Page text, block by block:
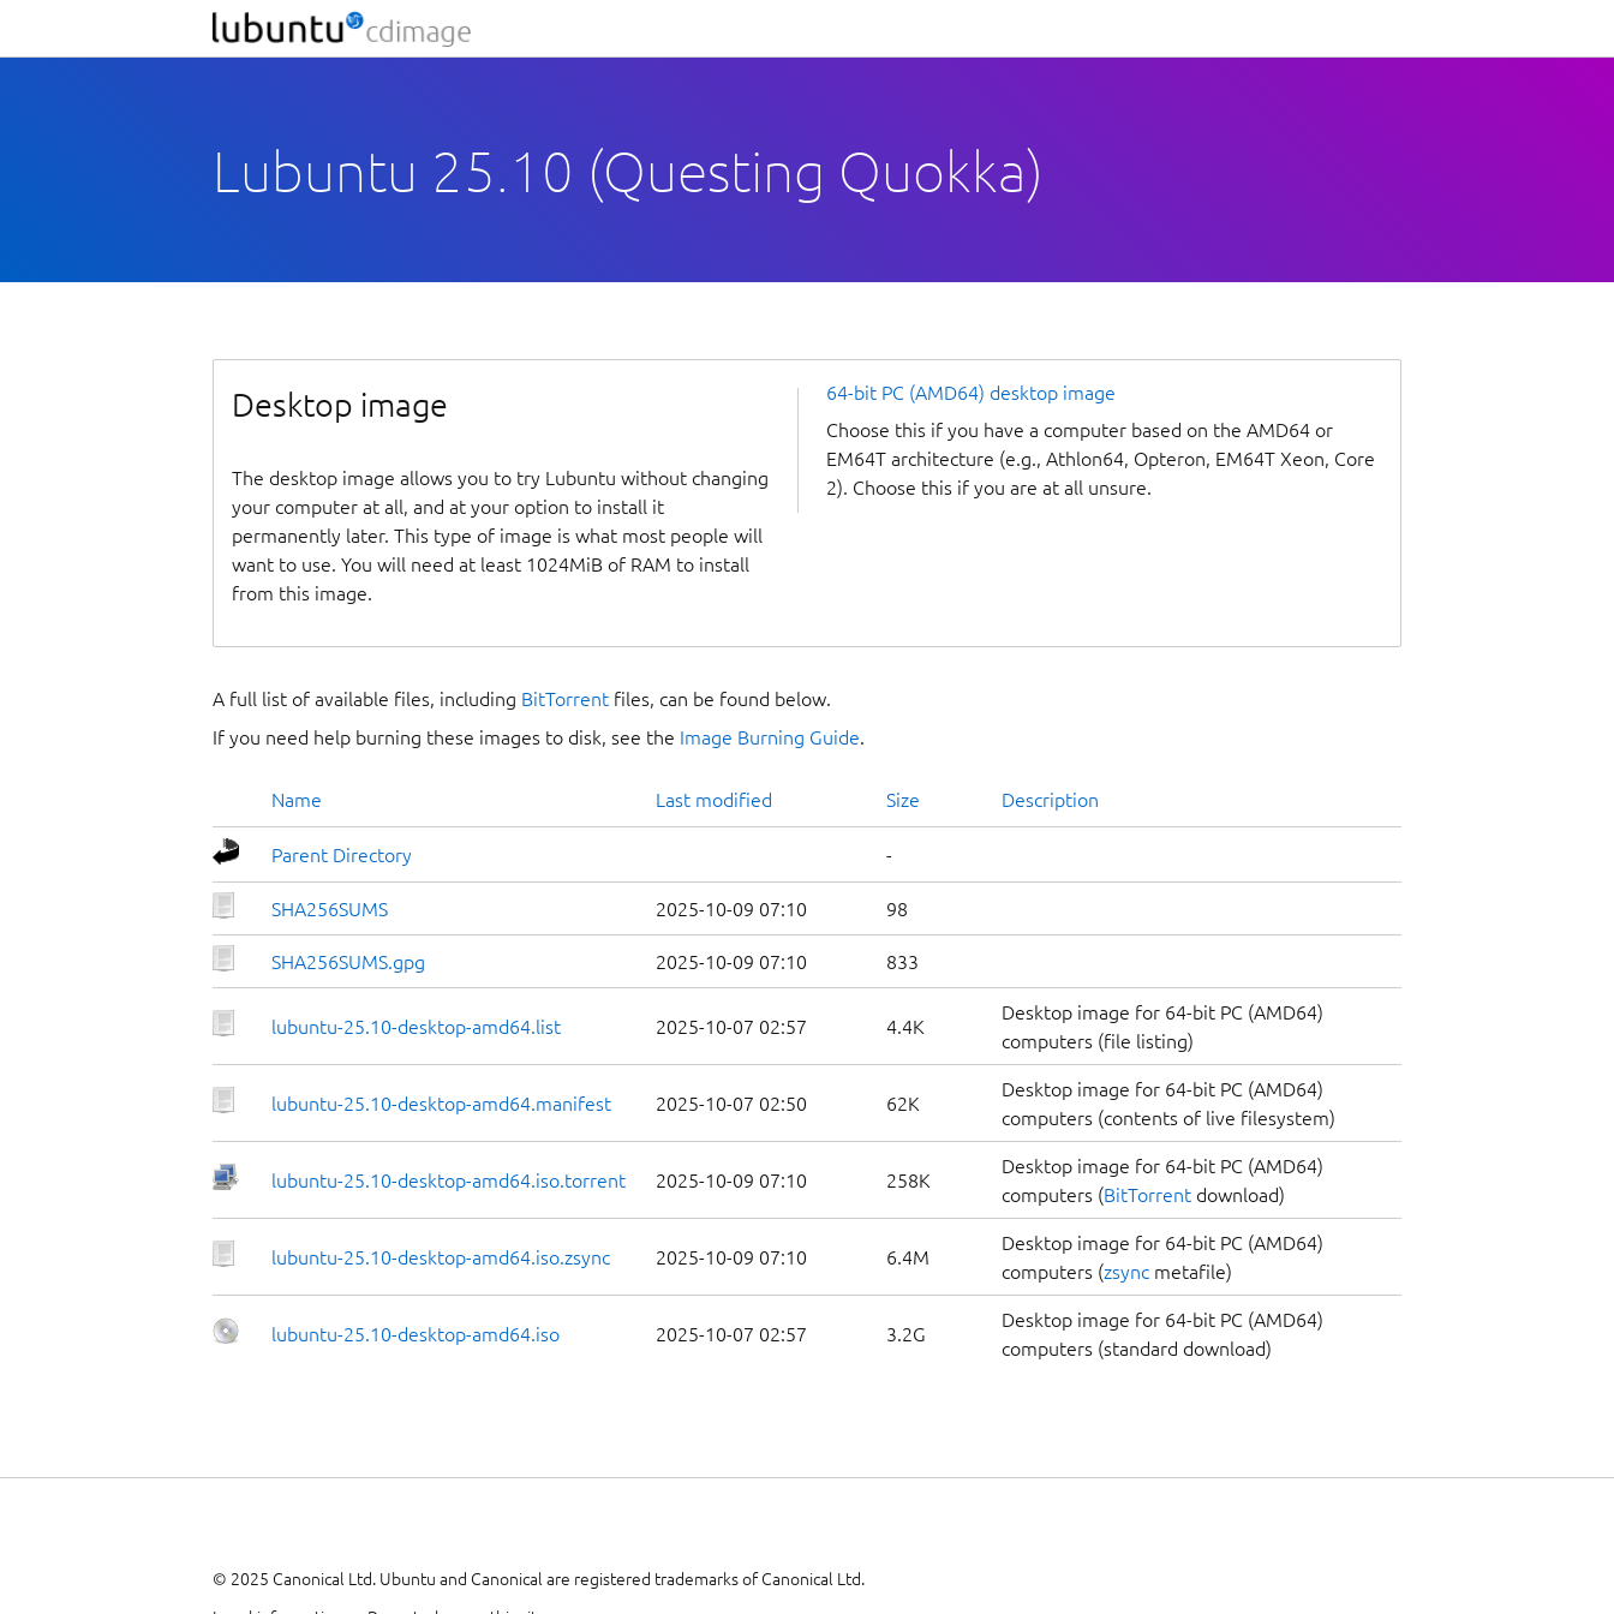
Lubuntu 25.10 (Questing Quokka)
Desktop image
The desktop image allows you to try Lubuntu without changing
your computer at all, and at your option to install it
permanently later. This type of image is what most people will
want to use. You will need at least 1024MiB of RAM to install
from this image.
64-bit PC (AMD64) desktop image
Choose this if you have a computer based on the AMD64 or
EM64T architecture (e.g., Athlon64, Opteron, EM64T Xeon, Core
2). Choose this if you are at all unsure.
A full list of available files, including BitTorrent files, can be found below.
If you need help burning these images to disk, see the Image Burning Guide
Name Last modified Size Description
Parent Directory -
SHA256SUMS 2025-10-09 07:10 98
SHA256SUMS.gpg 2025-10-09 07:10 833
lubuntu-25.10-desktop-amd64.list 2025-10-07 02:57 4.4K
Desktop image for 64-bit PC (AMD64)
computers (file listing)
lubuntu-25.10-desktop-amd64.manifest 2025-10-07 02:50 62K
Desktop image for 64-bit PC (AMD64)
computers (contents of live filesystem)
lubuntu-25.10-desktop-amd64.iso.torrent 2025-10-09 07:10 258K
Desktop image for 64-bit PC (AMD64)
computers (BitTorrent download)
lubuntu-25.10-desktop-amd64.iso.zsync 2025-10-09 07:10 6.4M
Desktop image for 64-bit PC (AMD64)
computers (zsync metafile)
lubuntu-25.10-desktop-amd64.iso 2025-10-07 02:57 3.2G
Desktop image for 64-bit PC (AMD64)
computers (standard download)
© 2025 Canonical Ltd. Ubuntu and Canonical are registered trademarks of Canonical Ltd.